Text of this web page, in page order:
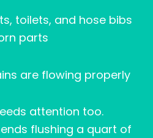
toilets, and hose bibs
parts
are flowing properly
attention too.
flushing a quart of